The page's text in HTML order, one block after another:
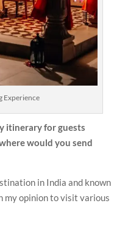
Experience
itinerary for guests
would you send
in India and known
my opinion to visit various